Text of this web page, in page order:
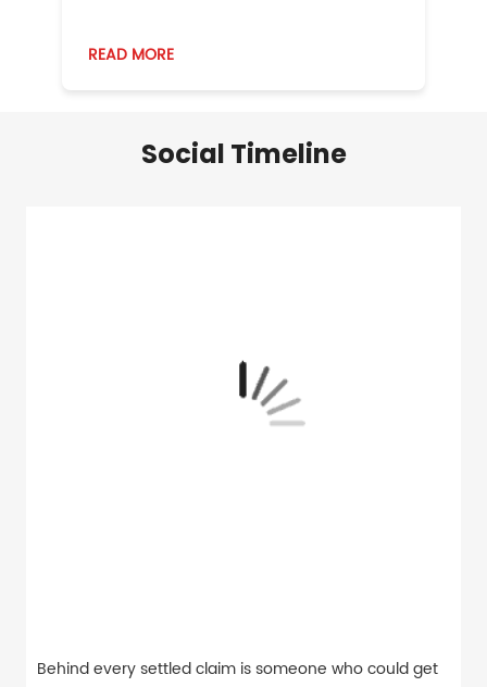
READ MORE
Social Timeline
Behind every settled claim is someone who could get